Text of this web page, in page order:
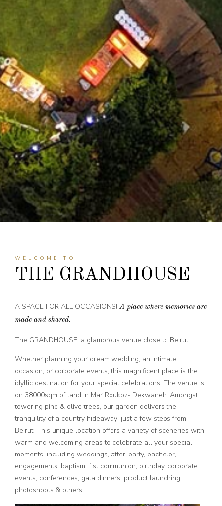
WELCOME TO
THE GRANDHOUSE
A SPACE FOR ALL OCCASIONS! A place where memories are
made and shared.
The GRANDHOUSE, a glamorous venue close to Beirut.
Whether planning your dream wedding, an intimate
occasion, or corporate events, this magnificent place is the
idyllic destination for your special celebrations. The venue is
on 38000sqm of land in Mar Roukoz- Dekwaneh. Amongst
towering pine & olive trees, our garden delivers the
tranquility of a country hideaway; just a few steps from
Beirut. This unique location offers a variety of sceneries with
warm and welcoming areas to celebrate all your special
moments, including weddings, after-party, bachelor,
engagements, baptism, 1st communion, birthday, corporate
events, conferences, gala dinners, product launching,
photoshoots & others.